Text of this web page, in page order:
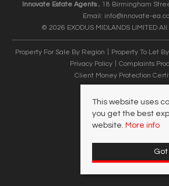
Innovate Estate Agents, 18 Birmingham
Email: info@innovate-
© 2026 EXODUS MIDLANDS LIMITED
Property For Sale By Region Property To Let
Privacy Policy
Complaints
Client Money Protection
This website uses
you get the best
website. More info
Got